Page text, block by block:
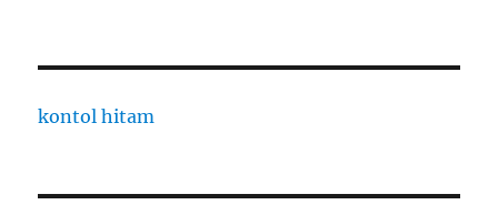
kontol hitam